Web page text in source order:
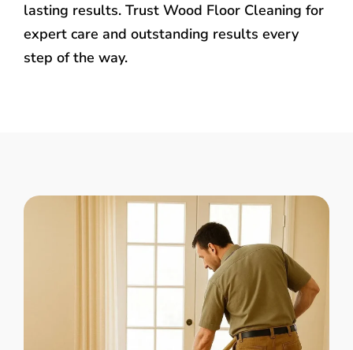
lasting results. Trust Wood Floor Cleaning for
expert care and outstanding results every
step of the way.